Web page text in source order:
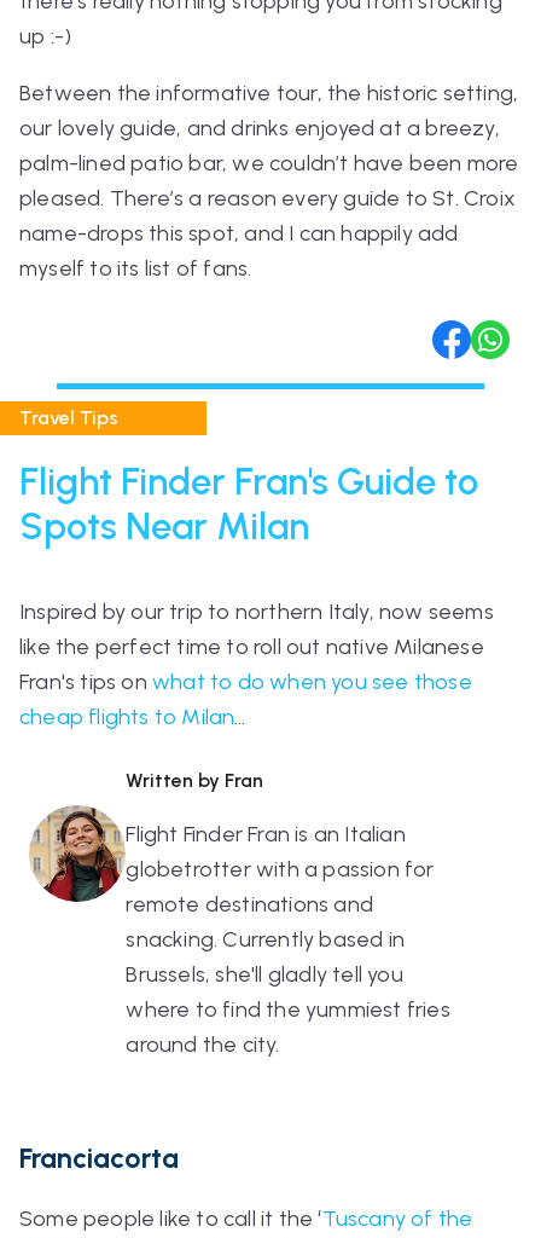
up :-)
Between the informative tour, the historic setting,
our lovely guide, and drinks enjoyed at a breezy,
palm-lined patio bar, we couldn’t have been more
pleased. There’s a reason every guide to St. Croix
name-drops this spot, and I can happily add
myself to its list of fans.
Travel Tips
Flight Finder Fran's Guide to
Spots Near Milan
Inspired by our trip to northern Italy, now seems
like the perfect time to roll out native Milanese
Fran's tips on what to do when you see those
cheap flights to Milan…
Written by Fran
Flight Finder Fran is an Italian
globetrotter with a passion for
remote destinations and
snacking. Currently based in
Brussels, she'll gladly tell you
where to find the yummiest fries
around the city.
Franciacorta
Some people like to call it the ‘Tuscany of the